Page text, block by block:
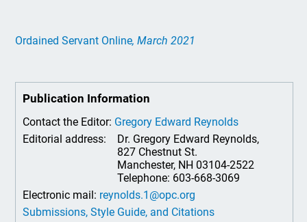
Ordained Servant Online, March 2021
Publication Information
Contact the Editor: Gregory Edward Reynolds
Editorial address:
Dr. Gregory Edward Reynolds,
827 Chestnut St.
Manchester, NH 03104-2522
Telephone: 603-668-3069
Electronic mail: reynolds.1@opc.org
Submissions, Style Guide, and Citations